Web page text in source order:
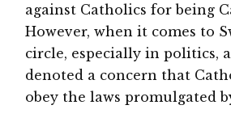
against Catholics for being
However, when it comes to
circle, especially in politics,
denoted a concern that
obey the laws promulgated